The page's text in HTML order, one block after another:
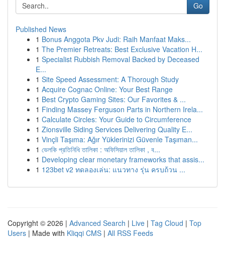
Go
Published News
1 Bonus Anggota Pkv Judi: Raih Manfaat Maks...
1 The Premier Retreats: Best Exclusive Vacation H...
1 Specialist Rubbish Removal Backed by Deceased
E...
1 Site Speed Assessment: A Thorough Study
1 Acquire Cognac Online: Your Best Range
1 Best Crypto Gaming Sites: Our Favorites & ...
1 Finding Massey Ferguson Parts in Northern Irela...
1 Calculate Circles: Your Guide to Circumference
1 Zionsville Siding Services Delivering Quality E...
1 Vinçli Taşıma: Ağır Yüklerinizi Güvenle Taşıman...
1 ভেলকি প্রতিনিধি তালিকা : অফিসিয়াল তালিকা , ব...
1 Developing clear monetary frameworks that assis...
1 123bet v2 ทดลองเล่น: แนวทาง รุ่น ครบถ้วน ...
Copyright © 2026 | Advanced Search | Live | Tag Cloud | Top
Users | Made with Kliqqi CMS | All RSS Feeds